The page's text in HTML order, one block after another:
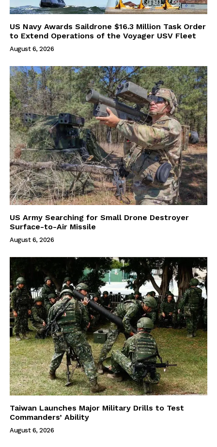
US Navy Awards Saildrone $16.3 Million Task Order
to Extend Operations of the Voyager USV Fleet
August 6, 2026
US Army Searching for Small Drone Destroyer
Surface-to-Air Missile
August 6, 2026
Taiwan Launches Major Military Drills to Test
Commanders’ Ability
August 6, 2026